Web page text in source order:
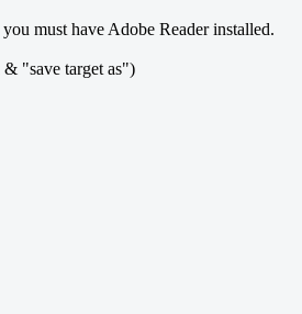
must have Adobe Reader installed.
"save target as")